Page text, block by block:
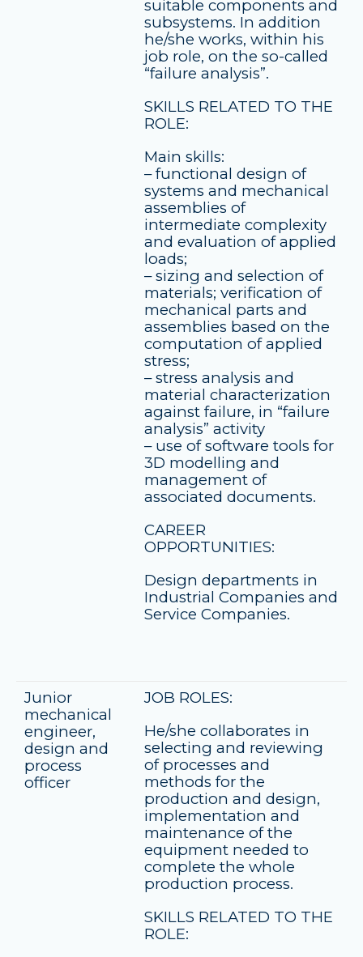
suitable components and
subsystems. In addition
he/she works, within his
job role, on the so-called
“failure analysis”.
SKILLS RELATED TO THE
ROLE:
Main skills:
– functional design of
systems and mechanical
assemblies of
intermediate complexity
and evaluation of applied
loads;
– sizing and selection of
materials; verification of
mechanical parts and
assemblies based on the
computation of applied
stress;
– stress analysis and
material characterization
against failure, in “failure
analysis” activity
– use of software tools for
3D modelling and
management of
associated documents.
CAREER
OPPORTUNITIES:
Design departments in
Industrial Companies and
Service Companies.
Junior
mechanical
engineer,
design and
process
officer
JOB ROLES:
He/she collaborates in
selecting and reviewing
of processes and
methods for the
production and design,
implementation and
maintenance of the
equipment needed to
complete the whole
production process.
SKILLS RELATED TO THE
ROLE: